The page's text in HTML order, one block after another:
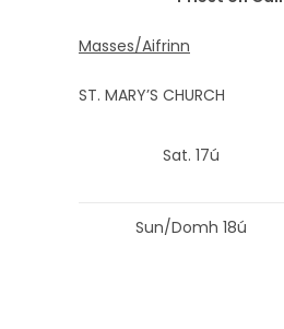
Masses/Aifrinn
ST. MARY’S CHURCH
Sat. 17ú
Sun/Domh 18ú